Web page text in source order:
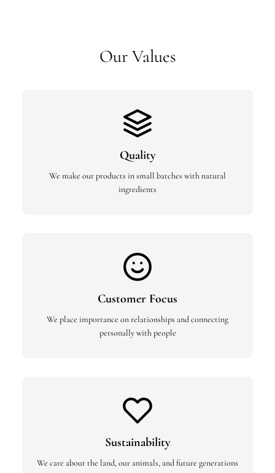
Our Values
Quality
We make our products in small batches with natural
ingredients
Customer Focus
We place importance on relationships and connecting
personally with people
Sustainability
We care about the land, our animals, and future generations